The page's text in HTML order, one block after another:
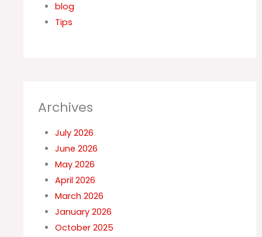
blog
Tips
Archives
July 2026
June 2026
May 2026
April 2026
March 2026
January 2026
October 2025